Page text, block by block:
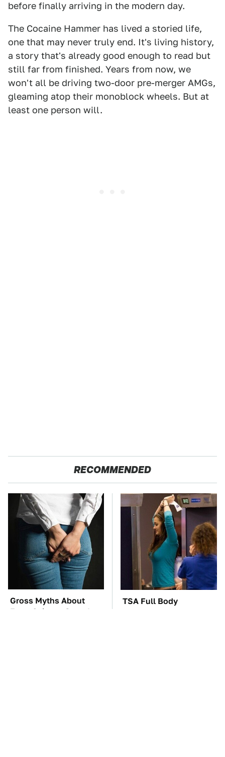
before finally arriving in the modern day.
The Cocaine Hammer has lived a storied life,
one that may never truly end. It's living history,
a story that's already good enough to read but
still far from finished. Years from now, we
won't all be driving two-door pre-merger AMGs,
gleaming atop their monoblock wheels. But at
least one person will.
RECOMMENDED
Gross Myths About
Farts Science Says Are
TSA Full Body